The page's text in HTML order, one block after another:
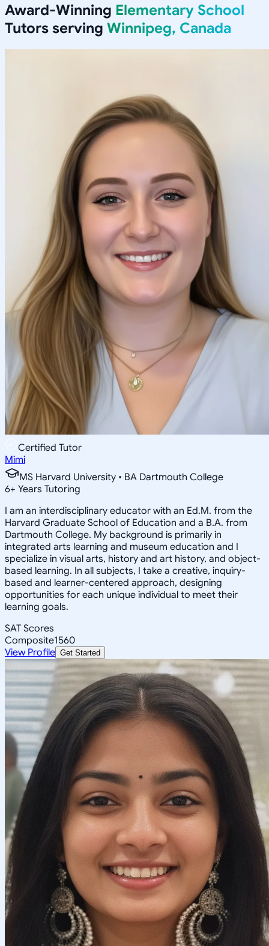
Award-Winning Elementary School
Tutors serving Winnipeg, Canada
Certified Tutor
Mimi
MS Harvard University • BA Dartmouth College
6+ Years Tutoring
I am an interdisciplinary educator with an Ed.M. from the
Harvard Graduate School of Education and a B.A. from
Dartmouth College. My background is primarily in
integrated arts learning and museum education and I
specialize in visual arts, history and art history, and object-
based learning. In all subjects, I take a creative, inquiry-
based and learner-centered approach, designing
opportunities for each unique individual to meet their
learning goals.
SAT Scores
Composite1560
View Profile Get Started